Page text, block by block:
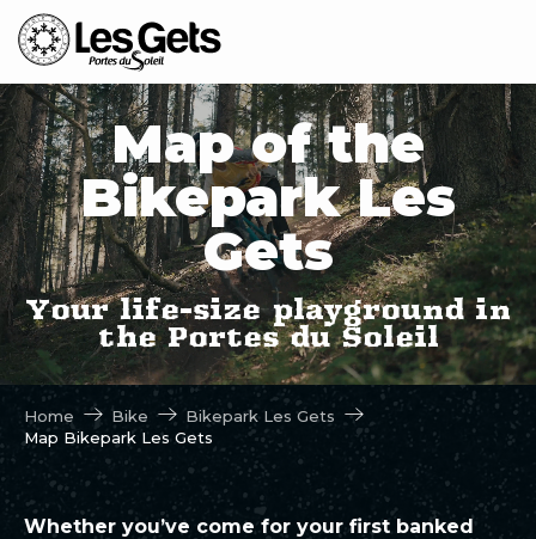
Aller
au
contenu
principal
Map of the
Bikepark Les
Gets
Your life-size playground in
the Portes du Soleil
Home Bike
Bikepark Les Gets
Map Bikepark Les Gets
Whether you’ve come for your first banked